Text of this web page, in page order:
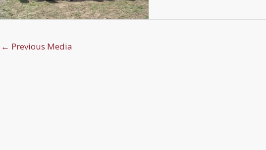
← Previous Media